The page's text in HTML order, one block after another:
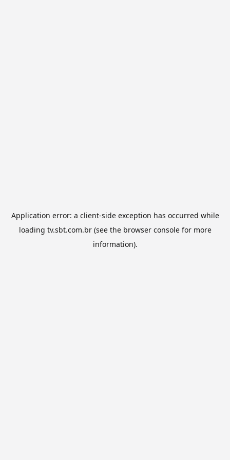
Application error: a client-side exception has occurred while
loading tv.sbt.com.br(see the browser consolefor more
information).